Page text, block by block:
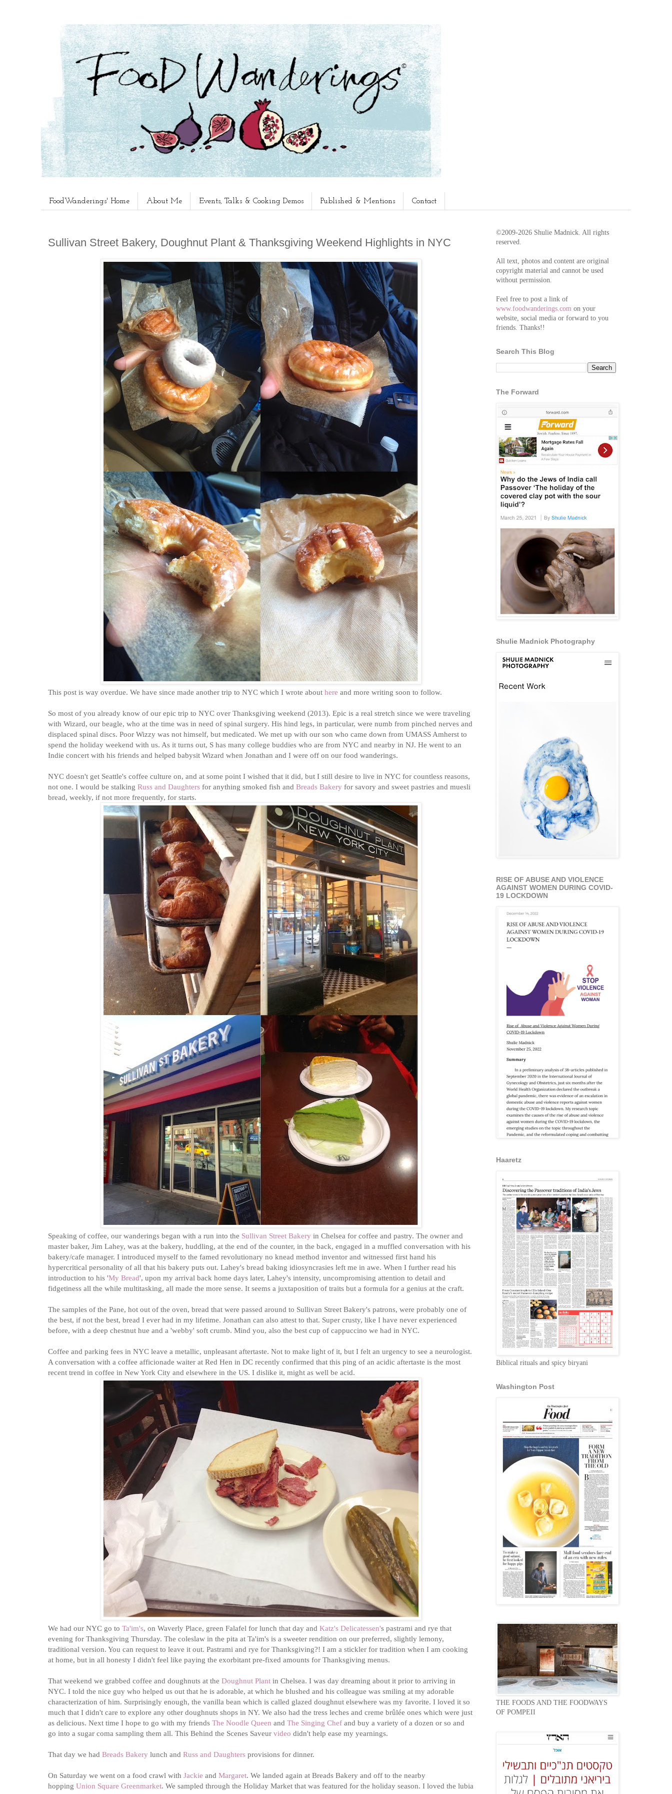
FoodWanderings' Home About Me Events, Talks & Cooking Demos Published & Mentions Contact
Sullivan Street Bakery, Doughnut Plant & Thanksgiving Weekend Highlights in NYC
This post is way overdue. We have since made another trip to NYC which I wrote about here and more writing soon to follow.
So most of you already know of our epic trip to NYC over Thanksgiving weekend (2013). Epic is a real stretch since we were traveling
with Wizard, our beagle, who at the time was in need of spinal surgery. His hind legs, in particular, were numb from pinched nerves and
displaced spinal discs. Poor Wizzy was not himself, but medicated. We met up with our son who came down from UMASS Amherst to
spend the holiday weekend with us. As it turns out, S has many college buddies who are from NYC and nearby in NJ. He went to an
Indie concert with his friends and helped babysit Wizard when Jonathan and I were off on our food wanderings.
NYC doesn't get Seattle's coffee culture on, and at some point I wished that it did, but I still desire to live in NYC for countless reasons,
not one. I would be stalking Russ and Daughters for anything smoked fish and Breads Bakery for savory and sweet pastries and muesli
bread, weekly, if not more frequently, for starts.
Speaking of coffee, our wanderings began with a run into the Sullivan Street Bakery in Chelsea for coffee and pastry. The owner and
master baker, Jim Lahey, was at the bakery, huddling, at the end of the counter, in the back, engaged in a muffled conversation with his
bakery/cafe manager. I introduced myself to the famed revolutionary no knead method inventor and witnessed first hand his
hypercritical personality of all that his bakery puts out. Lahey's bread baking idiosyncrasies left me in awe. When I further read his
introduction to his 'My Bread', upon my arrival back home days later, Lahey's intensity, uncompromising attention to detail and
fidgetiness all the while multitasking, all made the more sense. It seems a juxtaposition of traits but a formula for a genius at the craft.
The samples of the Pane, hot out of the oven, bread that were passed around to Sullivan Street Bakery's patrons, were probably one of
the best, if not the best, bread I ever had in my lifetime. Jonathan can also attest to that. Super crusty, like I have never experienced
before, with a deep chestnut hue and a 'webby' soft crumb. Mind you, also the best cup of cappuccino we had in NYC.
Coffee and parking fees in NYC leave a metallic, unpleasant aftertaste. Not to make light of it, but I felt an urgency to see a neurologist.
A conversation with a coffee afficionade waiter at Red Hen in DC recently confirmed that this ping of an acidic aftertaste is the most
recent trend in coffee in New York City and elsewhere in the US. I dislike it, might as well be acid.
We had our NYC go to Ta'im's, on Waverly Place, green Falafel for lunch that day and Katz's Delicatessen's pastrami and rye that
evening for Thanksgiving Thursday. The coleslaw in the pita at Ta'im's is a sweeter rendition on our preferred, slightly lemony,
traditional version. You can request to leave it out. Pastrami and rye for Thanksgiving?! I am a stickler for tradition when I am cooking
at home, but in all honesty I didn't feel like paying the exorbitant pre-fixed amounts for Thanksgiving menus.
That weekend we grabbed coffee and doughnuts at the Doughnut Plant in Chelsea. I was day dreaming about it prior to arriving in
NYC. I told the nice guy who helped us out that he is adorable, at which he blushed and his colleague was smiling at my adorable
characterization of him. Surprisingly enough, the vanilla bean which is called glazed doughnut elsewhere was my favorite. I loved it so
much that I didn't care to explore any other doughnuts shops in NY. We also had the tress leches and creme brûlée ones which were just
as delicious. Next time I hope to go with my friends The Noodle Queen and The Singing Chef and buy a variety of a dozen or so and
go into a sugar coma sampling them all. This Behind the Scenes Saveur video didn't help ease my yearnings.
That day we had Breads Bakery lunch and Russ and Daughters provisions for dinner.
On Saturday we went on a food crawl with Jackie and Margaret. We landed again at Breads Bakery and off to the nearby
hopping Union Square Greenmarket. We sampled through the Holiday Market that was featured for the holiday season. I loved the lubia
©2009-2026 Shulie Madnick. All rights
reserved.
All text, photos and content are original
copyright material and cannot be used
without permission.
Feel free to post a link of
www.foodwanderings.com on your
website, social media or forward to you
friends. Thanks!!
Search This Blog
The Forward
Shulie Madnick Photography
RISE OF ABUSE AND VIOLENCE
AGAINST WOMEN DURING COVID-
19 LOCKDOWN
Haaretz
Biblical rituals and spicy biryani
Washington Post
THE FOODS AND THE FOODWAYS
OF POMPEII